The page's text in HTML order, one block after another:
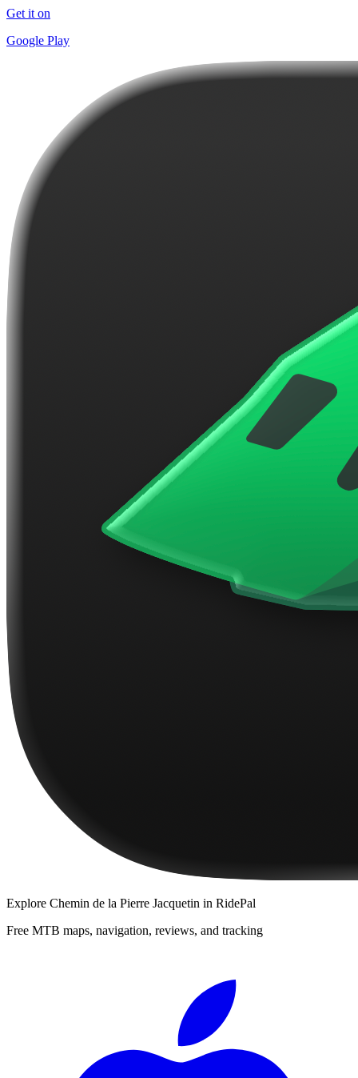
Get it on
Google Play
Explore Chemin de la Pierre Jacquetin in RidePal
Free MTB maps, navigation, reviews, and tracking